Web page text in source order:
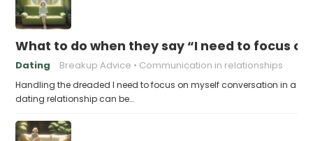
What to do when they say “I need to focus
Dating Breakup Advice Communication in relationships
Handling the dreaded I need to focus on myself conversation in a
dating relationship can be…